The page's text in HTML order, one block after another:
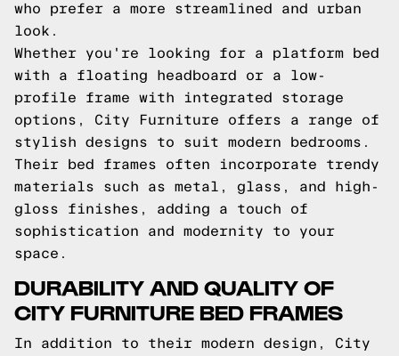
who prefer a more streamlined and urban
look.
Whether you're looking for a platform bed
with a floating headboard or a low-
profile frame with integrated storage
options, City Furniture offers a range of
stylish designs to suit modern bedrooms.
Their bed frames often incorporate trendy
materials such as metal, glass, and high-
gloss finishes, adding a touch of
sophistication and modernity to your
space.
DURABILITY AND QUALITY OF
CITY FURNITURE BED FRAMES
In addition to their modern design, City